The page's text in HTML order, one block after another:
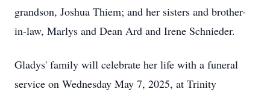
grandson, Joshua Thiem; and her sisters and brother-
in-law, Marlys and Dean Ard and Irene Schnieder.
Gladys' family will celebrate her life with a funeral
service on Wednesday May 7, 2025, at Trinity